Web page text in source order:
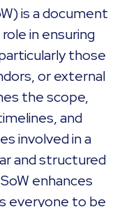
is a document
in ensuring
those
or external
the scope,
and
involved in a
and structured
enhances
everyone to be